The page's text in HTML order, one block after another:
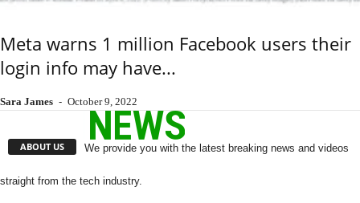
Meta warns 1 million Facebook users their
login info may have...
Sara James - October 9, 2022
ABOUT US We provide you with the latest breaking news and videos
straight from the tech industry.